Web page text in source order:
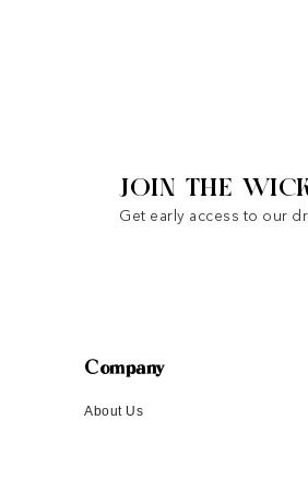
JOIN THE
Get early access to our
Company
About Us